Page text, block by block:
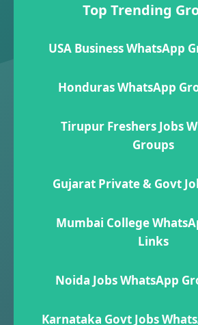
Top Trending
USA Business WhatsApp
Honduras WhatsApp
Tirupur Freshers Jobs
Groups
Gujarat Private & Govt
Mumbai College
Links
Noida Jobs WhatsApp
Karnataka Govt Jobs